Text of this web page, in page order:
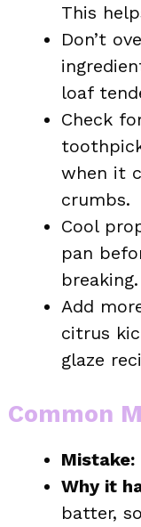
This
Don’t
loaf
Check
when it
crumbs.
Cool
pan
breaking.
Add
citrus
glaze
Common
Mistake:
Why it
batter,